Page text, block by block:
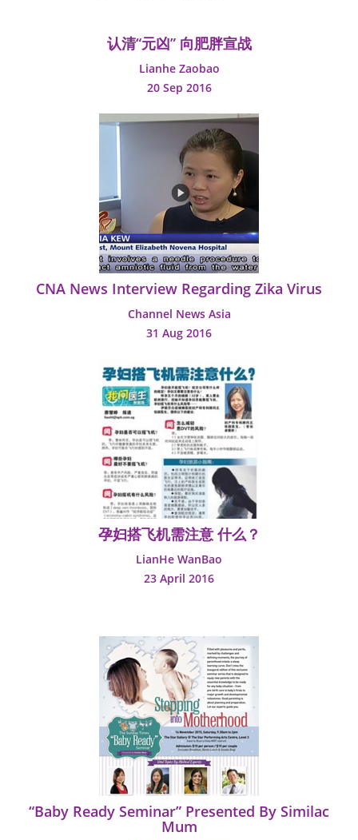
认清“元凶” 向肥胖宣战
Lianhe Zaobao
20 Sep 2016
CNA News Interview Regarding Zika Virus
Channel News Asia
31 Aug 2016
孕妇搭飞机需注意 什么？
LianHe WanBao
23 April 2016
“Baby Ready Seminar” Presented By Similac
Mum